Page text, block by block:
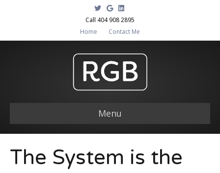
T
w
i
t
e
G
o
o
e
n
e
d
n
Call 404 908 2895
Home
Contact Me
Menu
The System is the